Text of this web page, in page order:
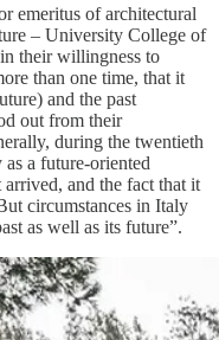
emeritus of architectural
– University College of
their willingness to
than one time, that it
and the past
out from their
during the twentieth
a future-oriented
and the fact that it
circumstances in Italy
as well as its future”.